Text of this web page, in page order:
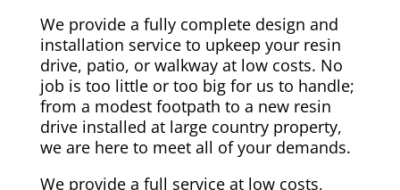
We provide a fully complete design and
installation service to upkeep your resin
drive, patio, or walkway at low costs. No
job is too little or too big for us to handle;
from a modest footpath to a new resin
drive installed at large country property,
we are here to meet all of your demands.
We provide a full service at low costs,